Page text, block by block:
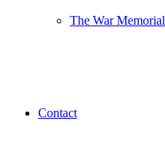
The War Memorial
Contact